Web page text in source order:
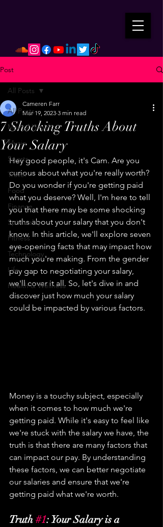
Post
All Posts
Mental Health
Music
Sports
Travel
Food
Finance
Spirituality
Fitness
Technology
Life
Health & Wellness
All Posts
7 Shocking Truths About
Your Salary
Cameren Farr
Mar 19, 2023 3 min read
Hey good people, it's Cam. Are you
curious about what you're really worth?
Do you wonder if you're getting paid
what you deserve? Well, I'm here to tell
you that there may be some shocking
truths about your salary that you don't
know. In this article, we'll explore seven
eye-opening facts that may impact how
much you're making. From the gender
pay gap to negotiating your salary,
we'll cover it all. So, let's dive in and
discover just how much your salary
could be impacted by various factors.
Money is a touchy subject, especially
when it comes to how much we're
getting paid. While it's easy to feel like
we're stuck with the salary we have, the
truth is that there are many factors that
can impact our pay. By understanding
these factors, we can better negotiate
our salaries and ensure that we're
getting paid what we're worth.
Truth #1: Your Salary is a